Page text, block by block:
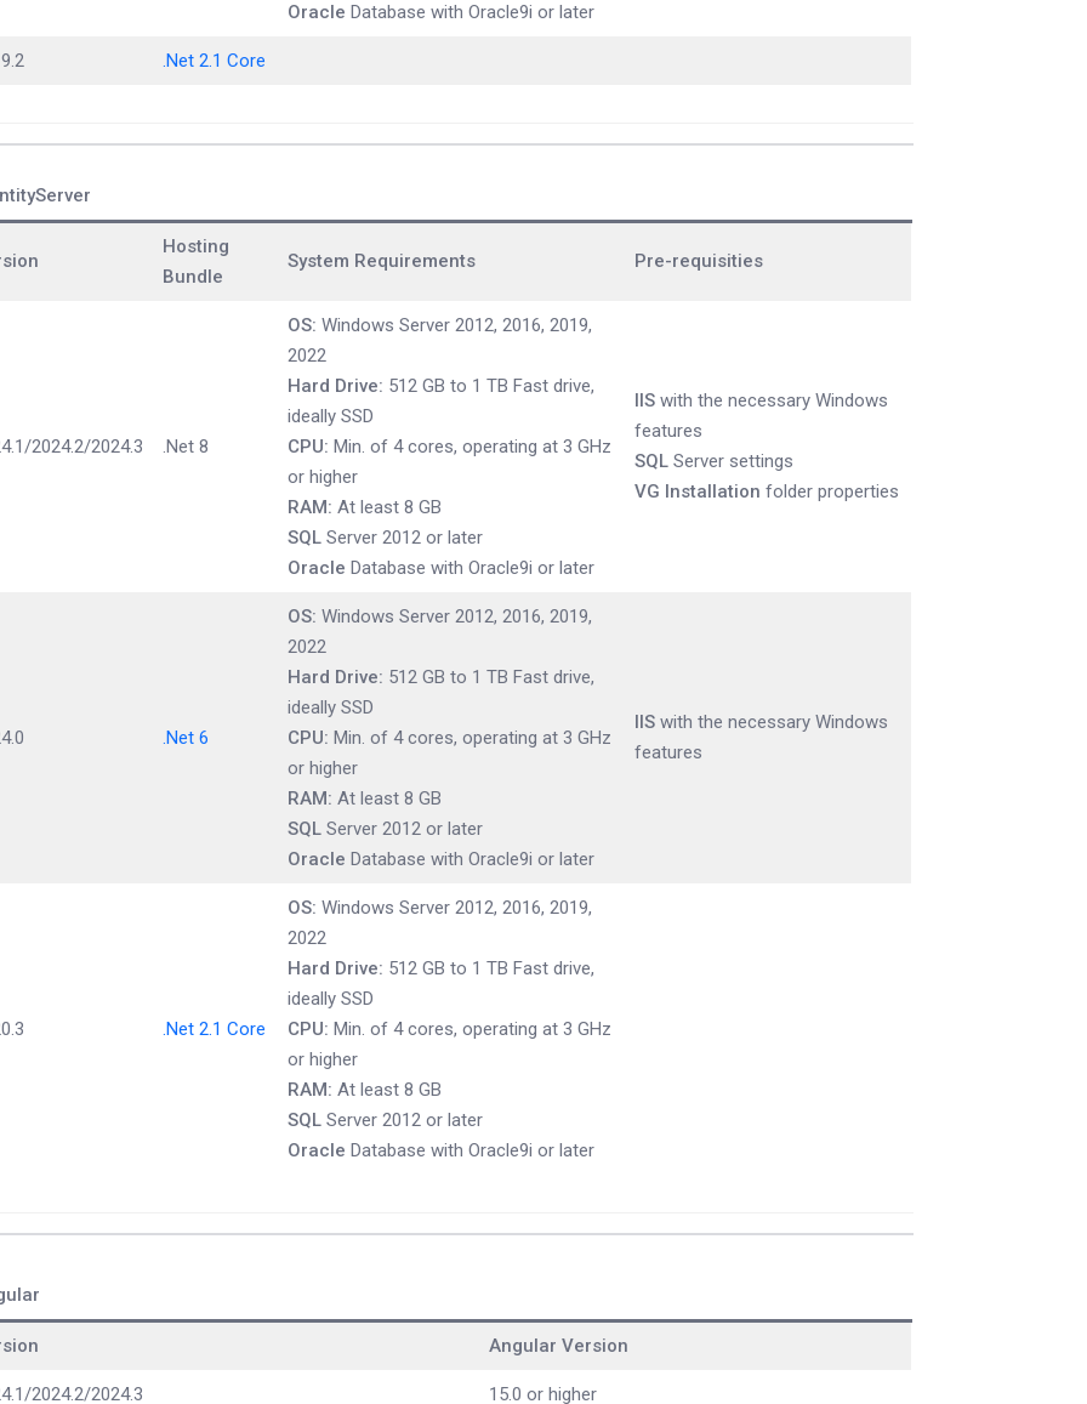
Oracle Database with Oracle9i or later
.Net 2.1 Core
Hosting
Bundle
System Requirements Pre-requisities
2024.2/2024.3 .Net 8
OS: Windows Server 2012, 2016, 2019,
2022
Hard Drive: 512 GB to 1 TB Fast drive,
ideally SSD
CPU: Min. of 4 cores, operating at 3 GHz
or higher
RAM: At least 8 GB
SQLServer 2012 or later
Oracle Database with Oracle9i or later
IISwith the necessary Windows
features
SQL Server settings
VG Installation folder properties
.Net 6
OS: Windows Server 2012, 2016, 2019,
2022
Hard Drive: 512 GB to 1 TB Fast drive,
ideally SSD
CPU: Min. of 4 cores, operating at 3 GHz
or higher
RAM: At least 8 GB
SQLServer 2012 or later
Oracle Database with Oracle9i or later
IIS with the necessary Windows
features
.Net 2.1 Core
OS: Windows Server 2012, 2016, 2019,
2022
Hard Drive: 512 GB to 1 TB Fast drive,
ideally SSD
CPU: Min. of 4 cores, operating at 3 GHz
or higher
RAM: At least 8 GB
SQLServer 2012 or later
Oracle Database with Oracle9i or later
Angular Version
2024.2/2024.3 15.0 or higher